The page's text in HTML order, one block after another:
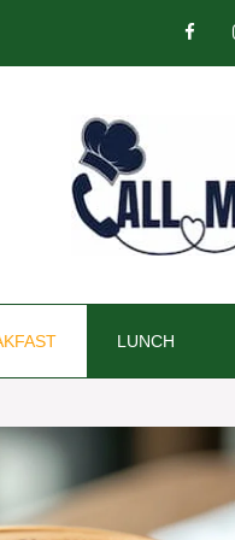
LUNCH